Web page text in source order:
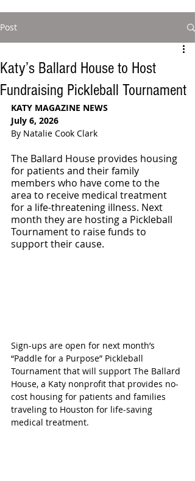
Post
Katy’s Ballard House to Host
Fundraising Pickleball Tournament
KATY MAGAZINE NEWS
July 6, 2026
By Natalie Cook Clark
The Ballard House provides housing
for patients and their family
members who have come to the
area to receive medical treatment
for a life-threatening illness. Next
month they are hosting a Pickleball
Tournament to raise funds to
support their cause.
Sign-ups are open for next month’s
“Paddle for a Purpose” Pickleball
Tournament that will support The Ballard
House, a Katy nonprofit that provides no-
cost housing for patients and families
traveling to Houston for life-saving
medical treatment.